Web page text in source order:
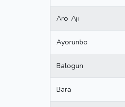
Aro-Aji
Ayorunbo
Balogun
Bara